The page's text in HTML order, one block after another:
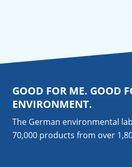
GOOD FOR ME. GOOD
ENVIRONMENT.
The German environmental
70,000 products from over